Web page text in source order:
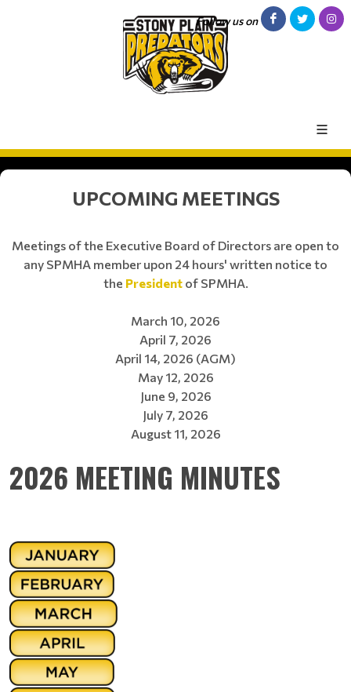
Follow us on
UPCOMING MEETINGS
Meetings of the Executive Board of Directors are open to
any SPMHA member upon 24 hours' written notice to
the Presidentof SPMHA.
March 10, 2026
April 7, 2026
April 14, 2026 (AGM)
May 12, 2026
June 9, 2026
July 7, 2026
August 11, 2026
2026 MEETING MINUTES